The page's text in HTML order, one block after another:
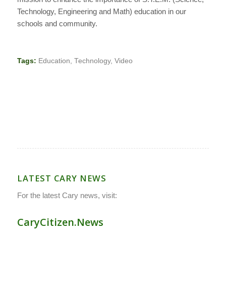
Technology, Engineering and Math) education in our
schools and community.
Tags: Education, Technology, Video
LATEST CARY NEWS
For the latest Cary news, visit:
CaryCitizen.News